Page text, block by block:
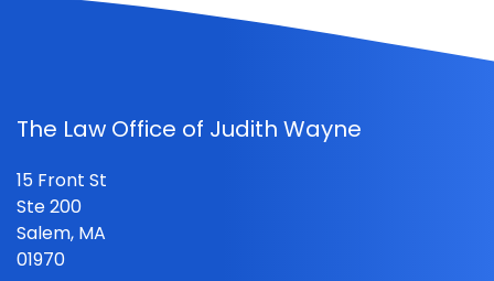
The Law Office of Judith Wayne
15 Front St
Ste 200
Salem, MA
01970